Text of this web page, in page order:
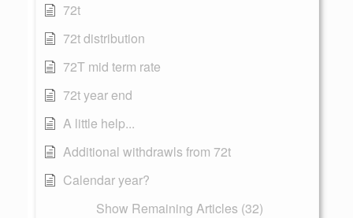
72t
72t distribution
72T mid term rate
72t year end
A little help...
Additional withdrawls from 72t
Calendar year?
Show Remaining Articles (32)